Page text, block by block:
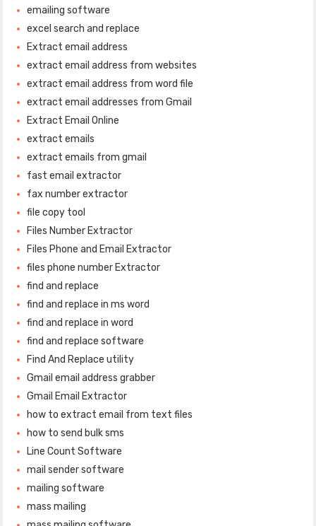
emailing software
excel search and replace
Extract email address
extract email address from websites
extract email address from word file
extract email addresses from Gmail
Extract Email Online
extract emails
extract emails from gmail
fast email extractor
fax number extractor
file copy tool
Files Number Extractor
Files Phone and Email Extractor
files phone number Extractor
find and replace
find and replace in ms word
find and replace in word
find and replace software
Find And Replace utility
Gmail email address grabber
Gmail Email Extractor
how to extract email from text files
how to send bulk sms
Line Count Software
mail sender software
mailing software
mass mailing